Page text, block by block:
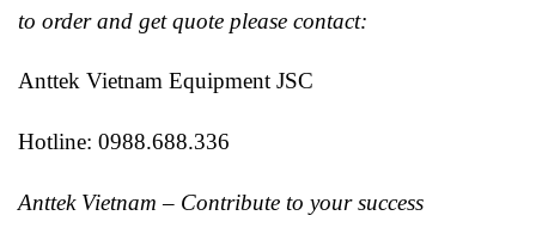
to order and get quote please contact:
Anttek Vietnam Equipment JSC
Hotline: 0988.688.336
Anttek Vietnam – Contribute to your success